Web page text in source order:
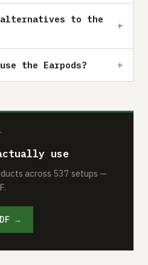
alternatives to the
the Earpods?
use
across 537 setups —
→